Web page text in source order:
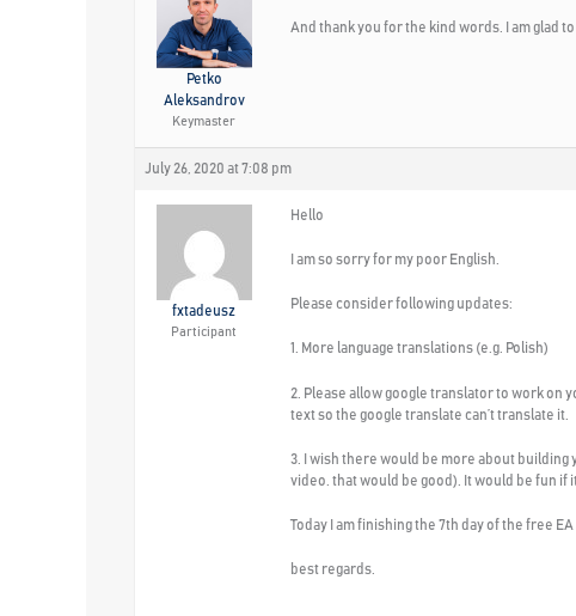
Petko
Aleksandrov
Keymaster
And thank you for the kind words. I am glad
July 26, 2020 at 7:08 pm
fxtadeusz
Participant
Hello
I am so sorry for my poor English.
Please consider following updates:
1. More language translations (e.g. Polish)
2. Please allow google translator to work on
text so the google translate can’t translate it.
3. I wish there would be more about building
video. that would be good). It would be fun if
Today I am finishing the 7th day of the free
best regards.